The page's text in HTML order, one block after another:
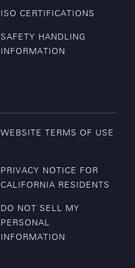
ISO CERTIFICATIONS
SAFETY HANDLING
INFORMATION
WEBSITE TERMS OF USE
PRIVACY NOTICE FOR
CALIFORNIA RESIDENTS
DO NOT SELL MY
PERSONAL
INFORMATION